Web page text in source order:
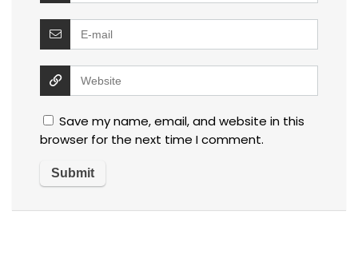
Save my name, email, and website in this
browser for the next time I comment.